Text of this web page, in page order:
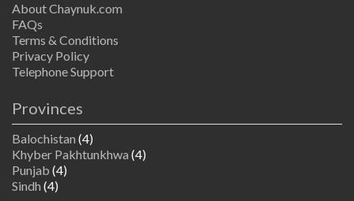
About Chaynuk.com
FAQs
Terms & Conditions
Privacy Policy
Telephone Support
Provinces
Balochistan (4)
Khyber Pakhtunkhwa (4)
Punjab (4)
Sindh (4)